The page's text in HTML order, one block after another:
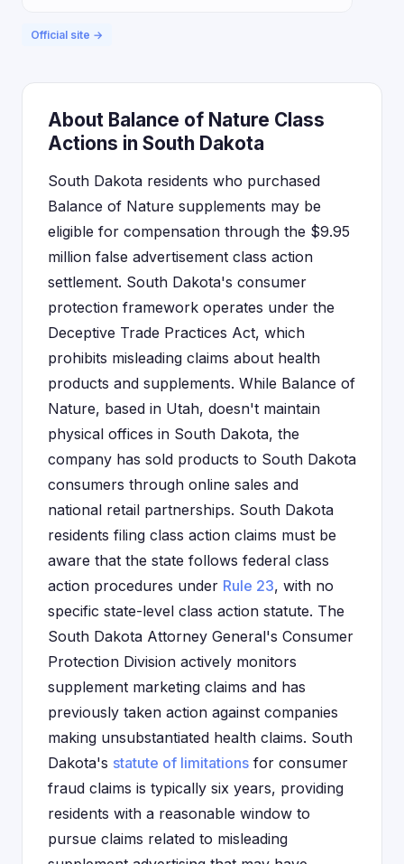
Official site →
About Balance of Nature Class
Actions in South Dakota
South Dakota residents who purchased
Balance of Nature supplements may be
eligible for compensation through the $9.95
million false advertisement class action
settlement. South Dakota's consumer
protection framework operates under the
Deceptive Trade Practices Act, which
prohibits misleading claims about health
products and supplements. While Balance of
Nature, based in Utah, doesn't maintain
physical offices in South Dakota, the
company has sold products to South Dakota
consumers through online sales and
national retail partnerships. South Dakota
residents filing class action claims must be
aware that the state follows federal class
action procedures under Rule 23, with no
specific state-level class action statute. The
South Dakota Attorney General's Consumer
Protection Division actively monitors
supplement marketing claims and has
previously taken action against companies
making unsubstantiated health claims. South
Dakota's statute of limitations for consumer
fraud claims is typically six years, providing
residents with a reasonable window to
pursue claims related to misleading